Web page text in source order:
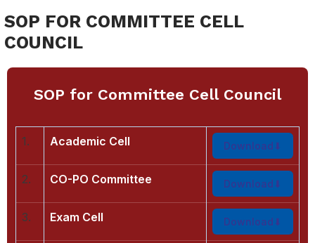
SOP FOR COMMITTEE CELL
COUNCIL
SOP for Committee Cell Council
1. Academic Cell Download
2. CO-PO Committee Download
3. Exam Cell Download